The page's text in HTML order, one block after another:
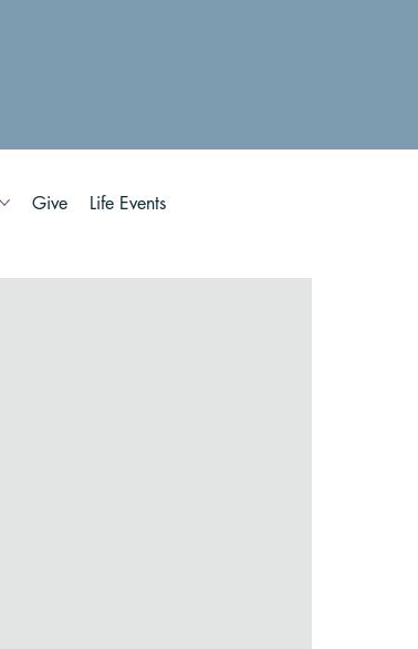
Give Life Events